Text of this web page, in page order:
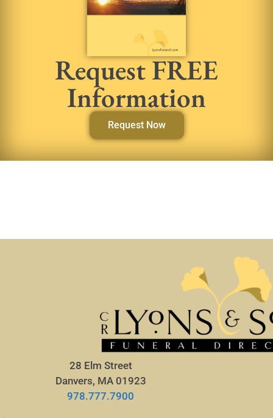
Request FREE
Information
Request Now
28 Elm Street
Danvers, MA 01923
978.777.7900